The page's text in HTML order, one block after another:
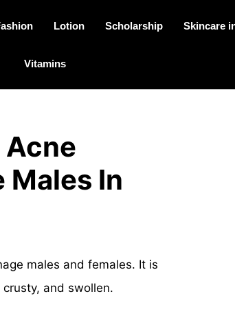
Lotion Scholarship Skincare
Vitamins
Acne
Males In
males and females. It is
and swollen.